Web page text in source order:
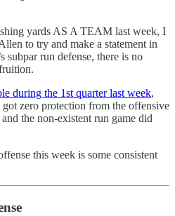
yards AS A TEAM last week, I
to try and make a statement in
subpar run defense, there is no
during the 1st quarter last week,
zero protection from the offensive
the non-existent run game did
this week is some consistent